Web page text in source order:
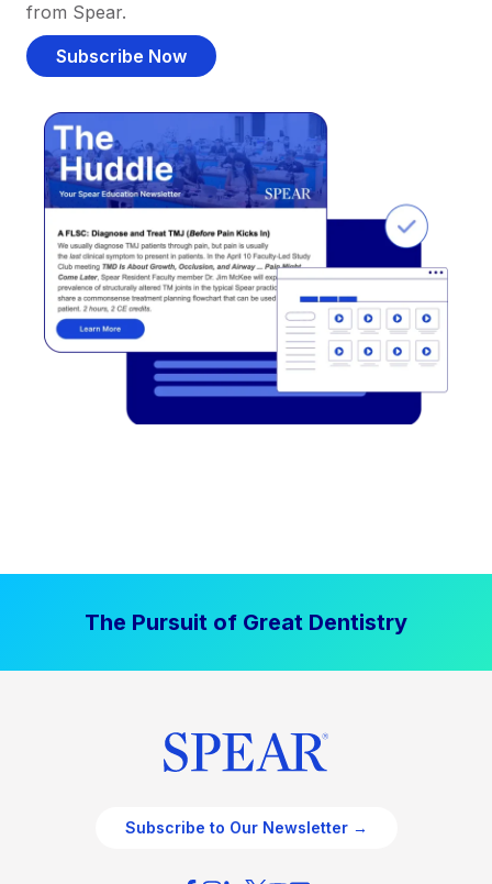
from Spear.
Subscribe Now
The Pursuit of Great Dentistry
Subscribe to Our Newsletter →